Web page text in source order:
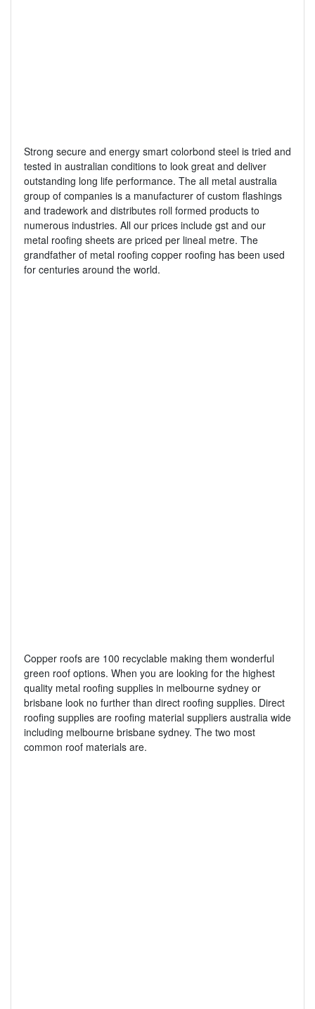
Strong secure and energy smart colorbond steel is tried and
tested in australian conditions to look great and deliver
outstanding long life performance. The all metal australia
group of companies is a manufacturer of custom flashings
and tradework and distributes roll formed products to
numerous industries. All our prices include gst and our
metal roofing sheets are priced per lineal metre. The
grandfather of metal roofing copper roofing has been used
for centuries around the world.
Copper roofs are 100 recyclable making them wonderful
green roof options. When you are looking for the highest
quality metal roofing supplies in melbourne sydney or
brisbane look no further than direct roofing supplies. Direct
roofing supplies are roofing material suppliers australia wide
including melbourne brisbane sydney. The two most
common roof materials are.